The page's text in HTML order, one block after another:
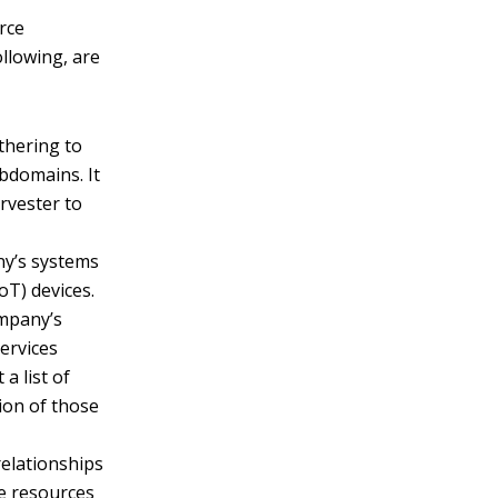
are
to
It
to
systems
devices.
a list of
of those
resources